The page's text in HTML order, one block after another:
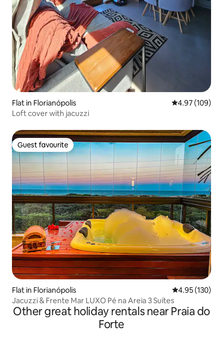
Flat in Florianópolis 4.97 out of 5
4.97 (109)
Loft cover with jacuzzi
Guest favourite
Guest favourite
Flat in Florianópolis 4.95 out of 5
4.95 (130)
Jacuzzi & Frente Mar LUXO Pé na Areia 3 Suítes
Other great holiday rentals near Praia do
Forte